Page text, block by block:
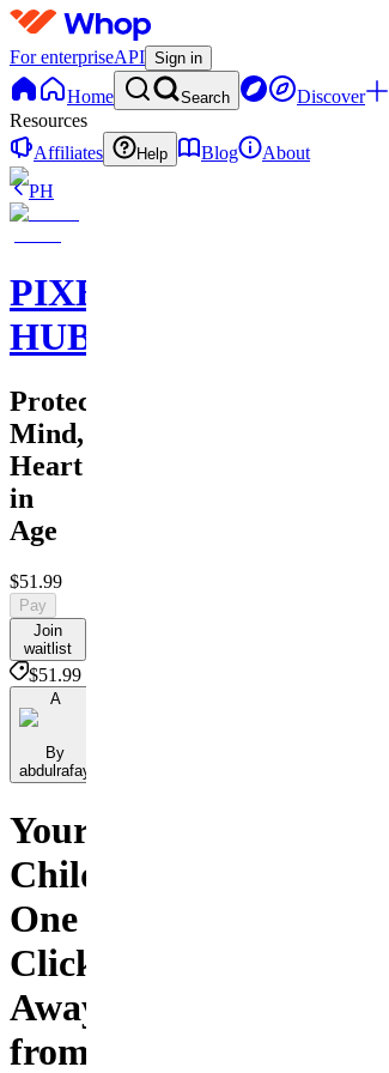
For enterpriseAPI Sign in
Home Search Discover
Resources
Affiliates
Help Blog
About
PH
PIXEL
HUB
Protecting
Mind,
Heart
in
Age
$51.99
Pay
Join
waitlist
$51.99
A
By
abdulrafay
Your
Child
One
Click
Away
from